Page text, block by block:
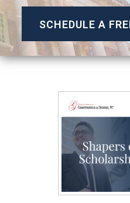
SCHEDULE A